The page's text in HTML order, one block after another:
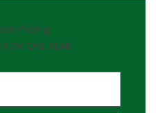
Pricing
ONE YEAR